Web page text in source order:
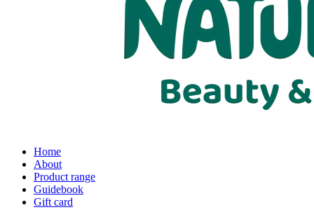
Home
About
Product range
Guidebook
Gift card